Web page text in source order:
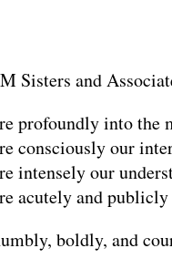
Sisters and
profoundly into the
consciously our
intensely our
acutely and
boldly, and